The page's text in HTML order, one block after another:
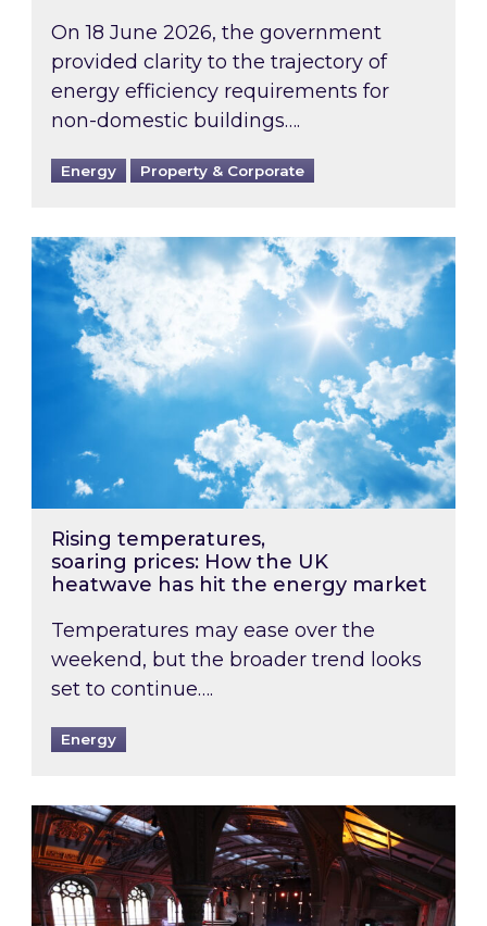
On 18 June 2026, the government
provided clarity to the trajectory of
energy efficiency requirements for
non-domestic buildings….
Energy Property & Corporate
Rising temperatures, soaring prices: How
Rising temperatures,
soaring prices: How the UK
heatwave has hit the energy market
Temperatures may ease over the
weekend, but the broader trend looks
set to continue….
Energy
Watch Inspired’s experts share market